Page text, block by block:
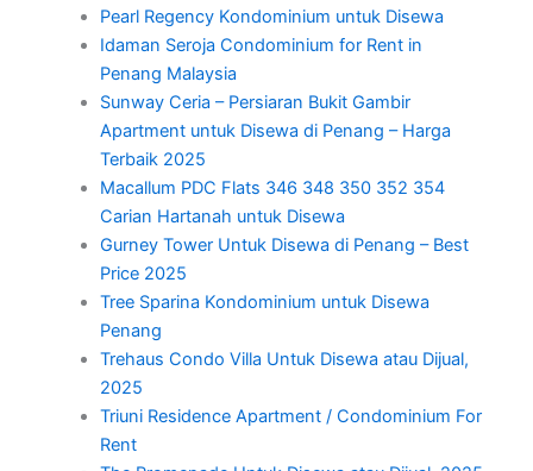
Pearl Regency Kondominium untuk Disewa
Idaman Seroja Condominium for Rent in
Penang Malaysia
Sunway Ceria – Persiaran Bukit Gambir
Apartment untuk Disewa di Penang – Harga
Terbaik 2025
Macallum PDC Flats 346 348 350 352 354
Carian Hartanah untuk Disewa
Gurney Tower Untuk Disewa di Penang – Best
Price 2025
Tree Sparina Kondominium untuk Disewa
Penang
Trehaus Condo Villa Untuk Disewa atau Dijual,
2025
Triuni Residence Apartment / Condominium For
Rent